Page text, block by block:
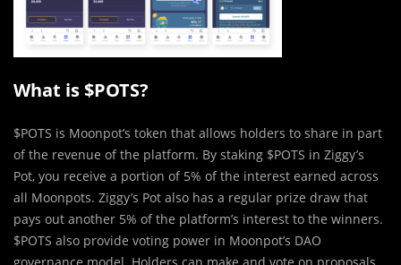
What is $POTS?
$POTS is Moonpot’s token that allows holders to share in part
of the revenue of the platform. By staking $POTS in Ziggy’s
Pot, you receive a portion of 5% of the interest earned across
all Moonpots. Ziggy’s Pot also has a regular prize draw that
pays out another 5% of the platform’s interest to the winners.
$POTS also provide voting power in Moonpot’s DAO
governance model. Holders can make and vote on proposals